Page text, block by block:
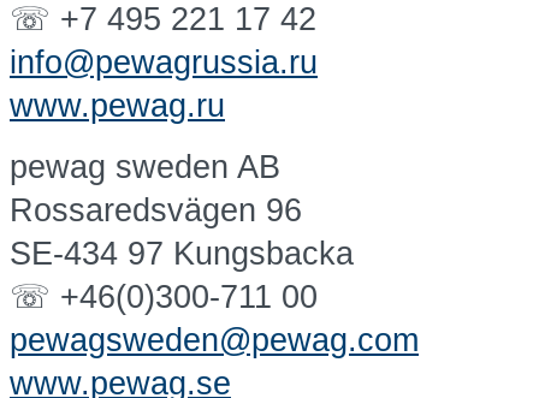
☏ +7 495 221 17 42
info@pewagrussia.ru
www.pewag.ru
pewag sweden AB
Rossaredsvägen 96
SE-434 97 Kungsbacka
☏ +46(0)300-711 00
pewagsweden@pewag.com
www.pewag.se